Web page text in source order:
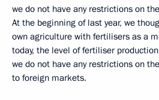
we do not have any restrictions on
At the beginning of last year, we
own agriculture with fertilisers as a
today, the level of fertiliser
we do not have any restrictions on
to foreign markets.